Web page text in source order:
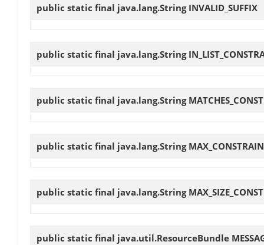
public static final java.lang.String INVALID_SUFFIX
public static final java.lang.String
public static final java.lang.String
public static final java.lang.String
public static final java.lang.String
public static final java.util.ResourceBundle